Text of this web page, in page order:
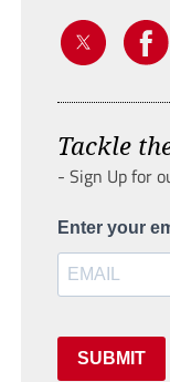
Tackle
- Sign Up for
Enter your
SUBMIT